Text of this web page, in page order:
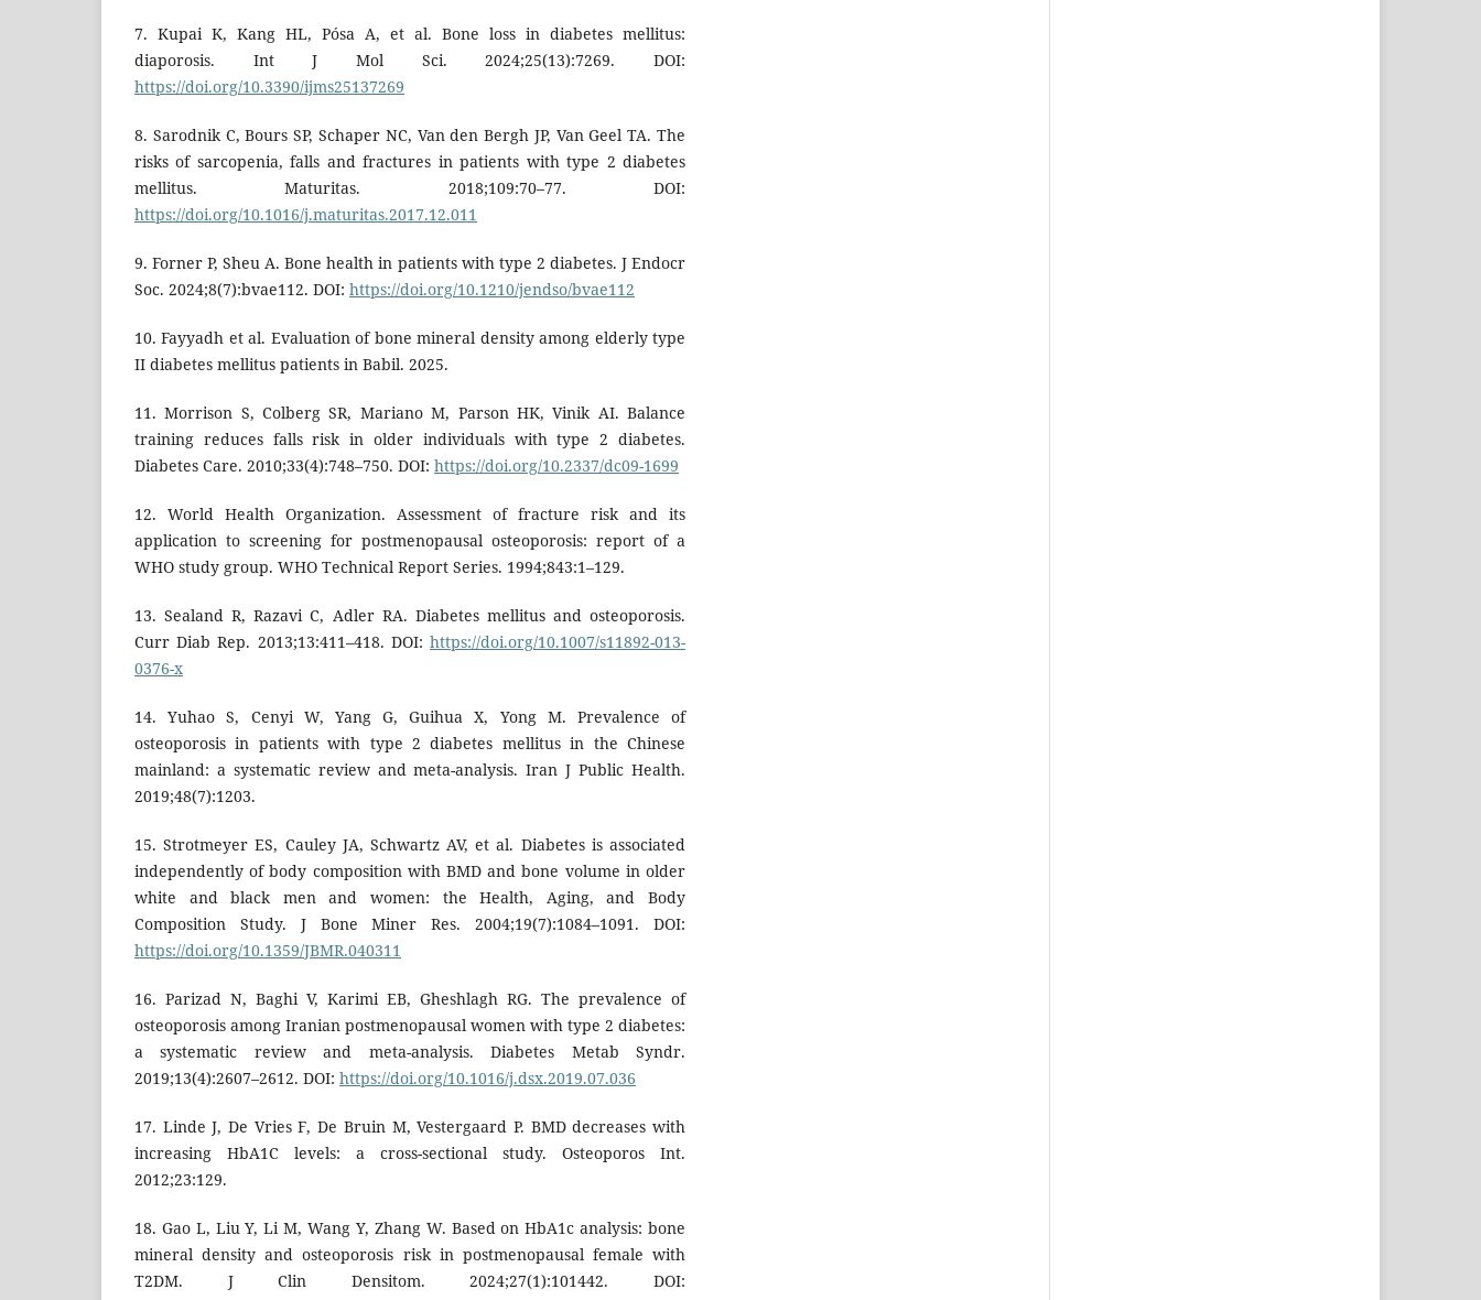
7. Kupai K, Kang HL, Pósa A, et al. Bone loss in diabetes mellitus:
diaporosis. Int J Mol Sci. 2024;25(13):7269. DOI:
https://doi.org/10.3390/ijms25137269
8. Sarodnik C, Bours SP, Schaper NC, Van den Bergh JP, Van Geel TA. The
risks of sarcopenia, falls and fractures in patients with type 2 diabetes
mellitus. Maturitas. 2018;109:70–77. DOI:
https://doi.org/10.1016/j.maturitas.2017.12.011
9. Forner P, Sheu A. Bone health in patients with type 2 diabetes. J Endocr
Soc. 2024;8(7):bvae112. DOI: https://doi.org/10.1210/jendso/bvae112
10. Fayyadh et al. Evaluation of bone mineral density among elderly type
II diabetes mellitus patients in Babil. 2025.
11. Morrison S, Colberg SR, Mariano M, Parson HK, Vinik AI. Balance
training reduces falls risk in older individuals with type 2 diabetes.
Diabetes Care. 2010;33(4):748–750. DOI: https://doi.org/10.2337/dc09-1699
12. World Health Organization. Assessment of fracture risk and its
application to screening for postmenopausal osteoporosis: report of a
WHO study group. WHO Technical Report Series. 1994;843:1–129.
13. Sealand R, Razavi C, Adler RA. Diabetes mellitus and osteoporosis.
Curr Diab Rep. 2013;13:411–418. DOI: https://doi.org/10.1007/s11892-013-
0376-x
14. Yuhao S, Cenyi W, Yang G, Guihua X, Yong M. Prevalence of
osteoporosis in patients with type 2 diabetes mellitus in the Chinese
mainland: a systematic review and meta-analysis. Iran J Public Health.
2019;48(7):1203.
15. Strotmeyer ES, Cauley JA, Schwartz AV, et al. Diabetes is associated
independently of body composition with BMD and bone volume in older
white and black men and women: the Health, Aging, and Body
Composition Study. J Bone Miner Res. 2004;19(7):1084–1091. DOI:
https://doi.org/10.1359/JBMR.040311
16. Parizad N, Baghi V, Karimi EB, Gheshlagh RG. The prevalence of
osteoporosis among Iranian postmenopausal women with type 2 diabetes:
a systematic review and meta-analysis. Diabetes Metab Syndr.
2019;13(4):2607–2612. DOI: https://doi.org/10.1016/j.dsx.2019.07.036
17. Linde J, De Vries F, De Bruin M, Vestergaard P. BMD decreases with
increasing HbA1C levels: a cross-sectional study. Osteoporos Int.
2012;23:129.
18. Gao L, Liu Y, Li M, Wang Y, Zhang W. Based on HbA1c analysis: bone
mineral density and osteoporosis risk in postmenopausal female with
T2DM. J Clin Densitom. 2024;27(1):101442. DOI: